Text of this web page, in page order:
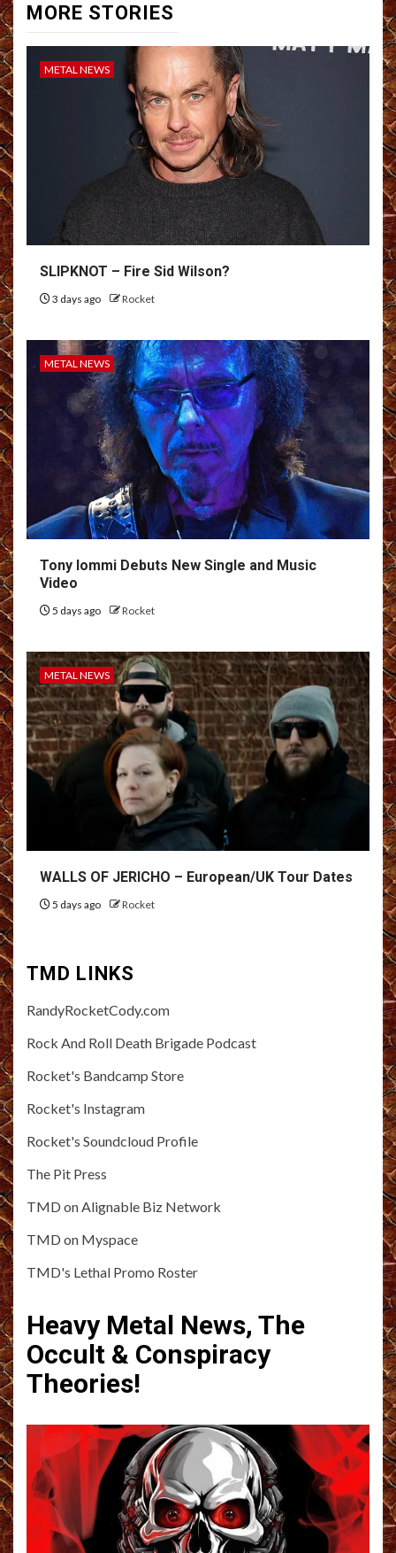
MORE STORIES
METAL NEWS
SLIPKNOT – Fire Sid Wilson?
3 days ago Rocket
METAL NEWS
Tony Iommi Debuts New Single and Music
Video
5 days ago Rocket
METAL NEWS
WALLS OF JERICHO – European/UK Tour Dates
5 days ago Rocket
TMD LINKS
RandyRocketCody.com
Rock And Roll Death Brigade Podcast
Rocket's Bandcamp Store
Rocket's Instagram
Rocket's Soundcloud Profile
The Pit Press
TMD on Alignable Biz Network
TMD on Myspace
TMD's Lethal Promo Roster
Heavy Metal News, The
Occult & Conspiracy
Theories!